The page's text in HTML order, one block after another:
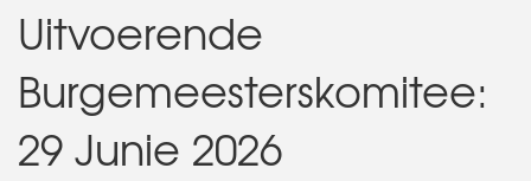
Uitvoerende
Burgemeesterskomitee:
29 Junie 2026